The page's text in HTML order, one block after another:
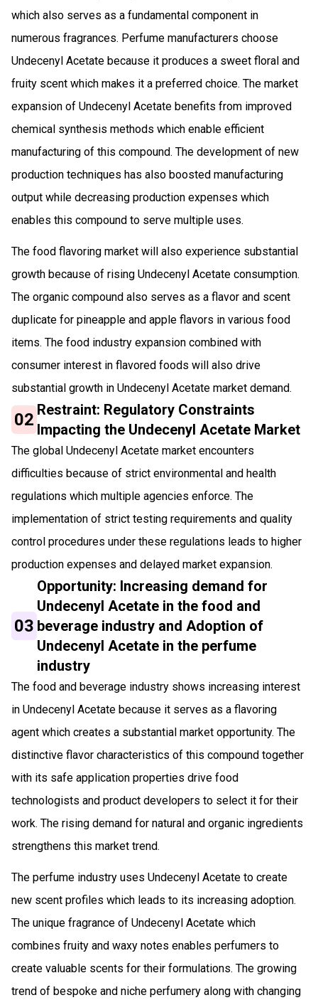
which also serves as a fundamental component in
numerous fragrances. Perfume manufacturers choose
Undecenyl Acetate because it produces a sweet floral and
fruity scent which makes it a preferred choice. The market
expansion of Undecenyl Acetate benefits from improved
chemical synthesis methods which enable efficient
manufacturing of this compound. The development of new
production techniques has also boosted manufacturing
output while decreasing production expenses which
enables this compound to serve multiple uses.
The food flavoring market will also experience substantial
growth because of rising Undecenyl Acetate consumption.
The organic compound also serves as a flavor and scent
duplicate for pineapple and apple flavors in various food
items. The food industry expansion combined with
consumer interest in flavored foods will also drive
substantial growth in Undecenyl Acetate market demand.
02 Restraint: Regulatory Constraints
Impacting the Undecenyl Acetate Market
The global Undecenyl Acetate market encounters
difficulties because of strict environmental and health
regulations which multiple agencies enforce. The
implementation of strict testing requirements and quality
control procedures under these regulations leads to higher
production expenses and delayed market expansion.
03
Opportunity: Increasing demand for
Undecenyl Acetate in the food and
beverage industry and Adoption of
Undecenyl Acetate in the perfume
industry
The food and beverage industry shows increasing interest
in Undecenyl Acetate because it serves as a flavoring
agent which creates a substantial market opportunity. The
distinctive flavor characteristics of this compound together
with its safe application properties drive food
technologists and product developers to select it for their
work. The rising demand for natural and organic ingredients
strengthens this market trend.
The perfume industry uses Undecenyl Acetate to create
new scent profiles which leads to its increasing adoption.
The unique fragrance of Undecenyl Acetate which
combines fruity and waxy notes enables perfumers to
create valuable scents for their formulations. The growing
trend of bespoke and niche perfumery along with changing